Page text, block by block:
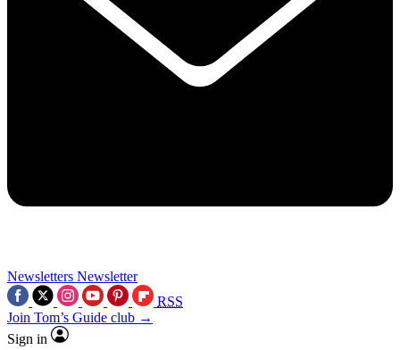
Newsletters Newsletter
RSS
Join Tom’s Guide club →
Sign in